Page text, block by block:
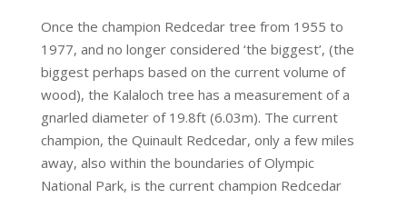
Once the champion Redcedar tree from 1955 to
1977, and no longer considered ‘the biggest’, (the
biggest perhaps based on the current volume of
wood), the Kalaloch tree has a measurement of a
gnarled diameter of 19.8ft (6.03m). The current
champion, the Quinault Redcedar, only a few miles
away, also within the boundaries of Olympic
National Park, is the current champion Redcedar